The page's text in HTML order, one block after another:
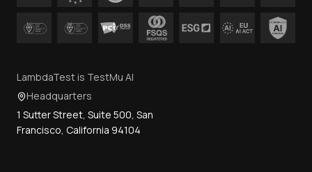
LambdaTest is TestMu AI
Headquarters
1 Sutter Street, Suite 500, San
Francisco, California 94104